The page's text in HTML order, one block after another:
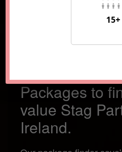
15+
Compare
Packages to
value Stag
Ireland.
15+